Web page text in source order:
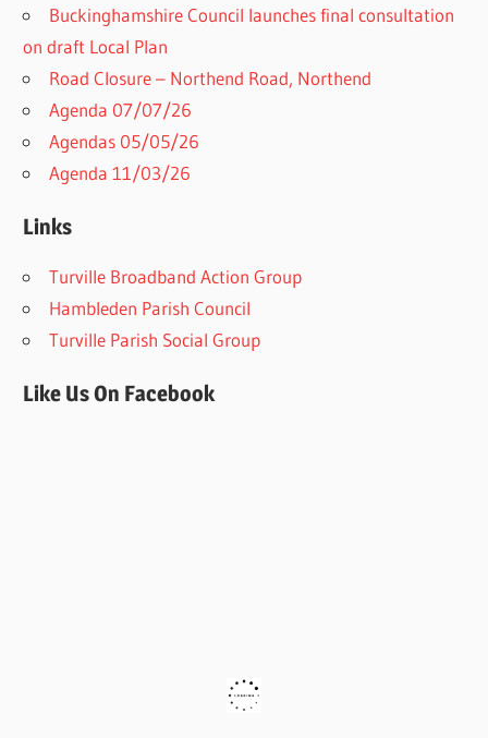
Buckinghamshire Council launches final consultation
on draft Local Plan​
Road Closure – Northend Road, Northend
Agenda 07/07/26
Agendas 05/05/26
Agenda 11/03/26
Links
Turville Broadband Action Group
Hambleden Parish Council
Turville Parish Social Group
Like Us On Facebook